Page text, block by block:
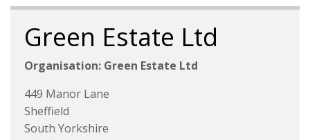
Green Estate Ltd
Organisation: Green Estate Ltd
449 Manor Lane
Sheffield
South Yorkshire